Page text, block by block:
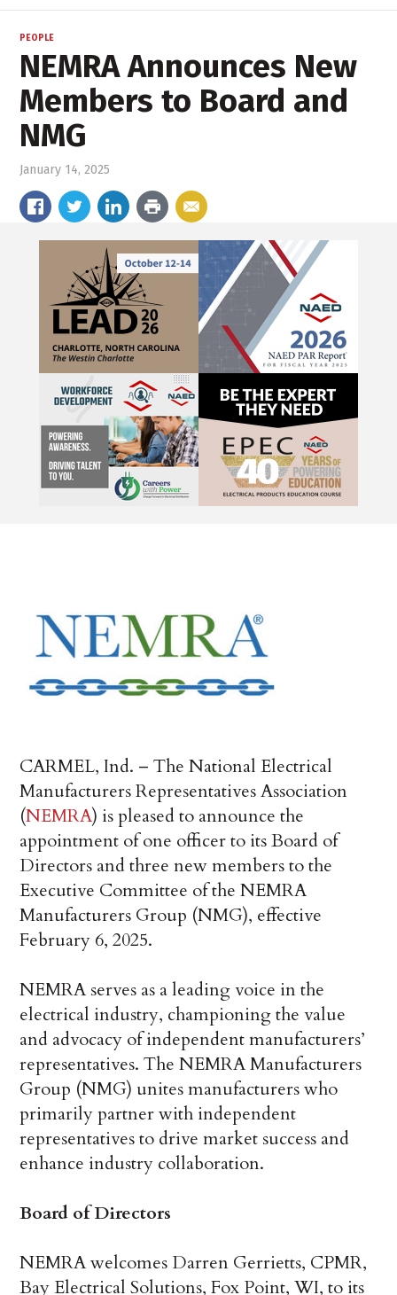
PEOPLE
NEMRA Announces New
Members to Board and
NMG
January 14, 2025
CARMEL, Ind. – The National Electrical
Manufacturers Representatives Association
(NEMRA) is pleased to announce the
appointment of one officer to its Board of
Directors and three new members to the
Executive Committee of the NEMRA
Manufacturers Group (NMG), effective
February 6, 2025.
NEMRA serves as a leading voice in the
electrical industry, championing the value
and advocacy of independent manufacturers’
representatives. The NEMRA Manufacturers
Group (NMG) unites manufacturers who
primarily partner with independent
representatives to drive market success and
enhance industry collaboration.
Board of Directors
NEMRA welcomes Darren Gerrietts, CPMR,
Bay Electrical Solutions, Fox Point, WI, to its